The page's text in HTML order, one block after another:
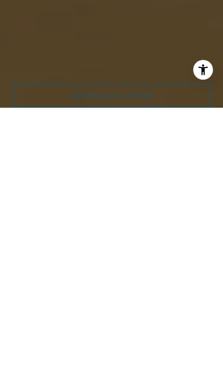
SCHEDULE A TOUR